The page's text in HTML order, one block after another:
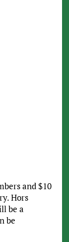
and $10
Hors
be a
be